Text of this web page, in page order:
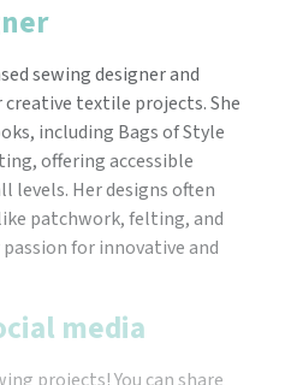
sewing designer and
textile projects. She
including Bags of Style
offering accessible
levels. Her designs often
patchwork, felting, and
for innovative and
media